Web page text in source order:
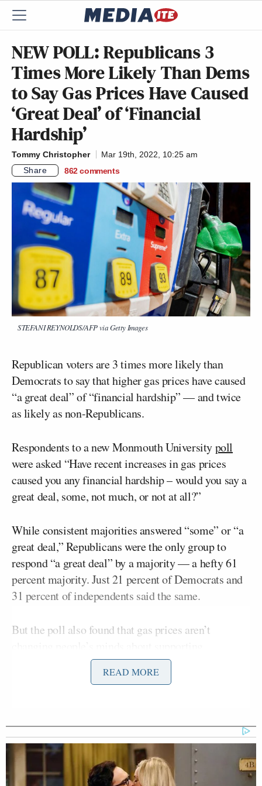
NEW POLL: Republicans 3
Times More Likely Than Dems
to Say Gas Prices Have Caused
‘Great Deal’ of ‘Financial
Hardship’
Tommy Christopher
Mar 19th, 2022, 10:25 am
Share
862 comments
STEFANI REYNOLDS/AFP via Getty Images
Republican voters are 3 times more likely than
Democrats to say that higher gas prices have caused
“a great deal” of “financial hardship” — and twice
as likely as non-Republicans.
Respondents to a new Monmouth Universitypoll
were asked “Have recent increases in gas prices
caused you any financial hardship – would you say a
great deal, some, not much, or not at all?”
While consistent majorities answered “some” or “a
great deal,” Republicans were the only group to
respond “a great deal” by a majority — a hefty 61
percent majority. Just 21 percent of Democrats and
31 percent of independents said the same.
But the poll also found that gas prices aren’t
pump prices have had little impact so
far on the public’s support for
banning Russian gas and oil imports,
as Monmouth reported yesterday.
READ MORE